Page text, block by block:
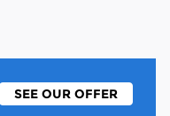
SEE OUR OFFER